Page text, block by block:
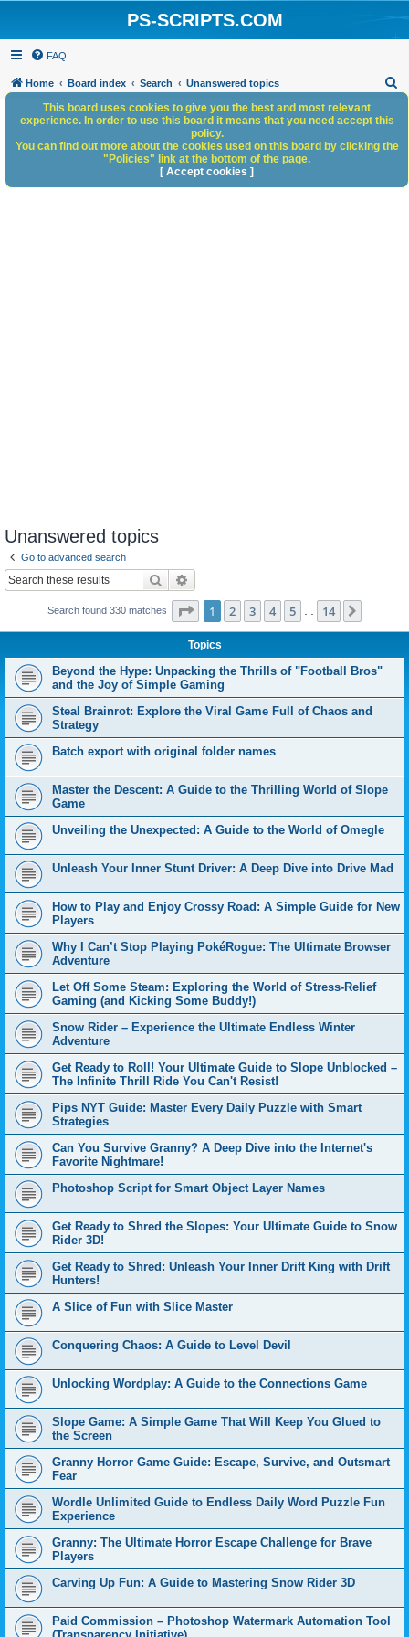
PS-SCRIPTS.COM
FAQ
Home Board index Search Unanswered topics
h
Unanswered topics
Go to advanced search
Search
Search found 330 matches Page 1of 14
1 2 3 4 5 14
Topics
Beyond the Hype: Unpacking the Thrills of "Football Bros"
and the Joy of Simple Gaming
Steal Brainrot: Explore the Viral Game Full of Chaos and
Strategy
Batch export with original folder names
Master the Descent: A Guide to the Thrilling World of Slope
Game
Unveiling the Unexpected: A Guide to the World of Omegle
Unleash Your Inner Stunt Driver: A Deep Dive into Drive Mad
How to Play and Enjoy Crossy Road: A Simple Guide for New
Players
Why I Can’t Stop Playing PokéRogue: The Ultimate Browser
Adventure
Let Off Some Steam: Exploring the World of Stress-Relief
Gaming (and Kicking Some Buddy!)
Snow Rider – Experience the Ultimate Endless Winter
Adventure
Get Ready to Roll! Your Ultimate Guide to Slope Unblocked –
The Infinite Thrill Ride You Can't Resist!
Pips NYT Guide: Master Every Daily Puzzle with Smart
Strategies
Can You Survive Granny? A Deep Dive into the Internet's
Favorite Nightmare!
Photoshop Script for Smart Object Layer Names
Get Ready to Shred the Slopes: Your Ultimate Guide to Snow
Rider 3D!
Get Ready to Shred: Unleash Your Inner Drift King with Drift
Hunters!
A Slice of Fun with Slice Master
Conquering Chaos: A Guide to Level Devil
Unlocking Wordplay: A Guide to the Connections Game
Slope Game: A Simple Game That Will Keep You Glued to
the Screen
Granny Horror Game Guide: Escape, Survive, and Outsmart
Fear
Wordle Unlimited Guide to Endless Daily Word Puzzle Fun
Experience
Granny: The Ultimate Horror Escape Challenge for Brave
Players
Carving Up Fun: A Guide to Mastering Snow Rider 3D
Paid Commission – Photoshop Watermark Automation Tool
(Transparency Initiative)
This board uses cookies to give you the best and most relevant
experience. In order to use this board it means that you need accept this
policy.
You can find out more about the cookies used on this board by clicking the
"Policies" link at the bottom of the page.
[ Accept cookies ]